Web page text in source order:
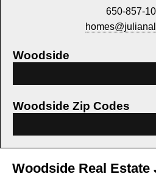
650-857-
Woodside
Woodside Zip Codes
Woodside Real Estate